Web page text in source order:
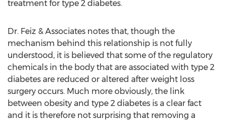
treatment for type 2 diabetes.
Dr. Feiz & Associates notes that, though the
mechanism behind this relationship is not fully
understood, it is believed that some of the regulatory
chemicals in the body that are associated with type 2
diabetes are reduced or altered after weight loss
surgery occurs. Much more obviously, the link
between obesity and type 2 diabetes is a clear fact
and it is therefore not surprising that removing a